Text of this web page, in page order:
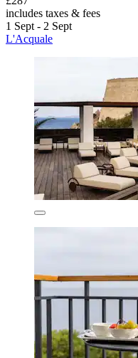
includes taxes & fees
1 Sept - 2 Sept
L'Acquale